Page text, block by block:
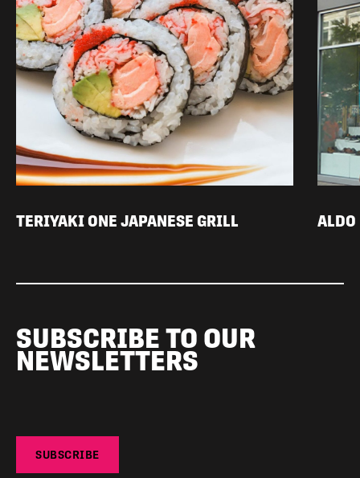
TERIYAKI ONE JAPANESE GRILL ALDO
SUBSCRIBE TO OUR
NEWSLETTERS
SUBSCRIBE